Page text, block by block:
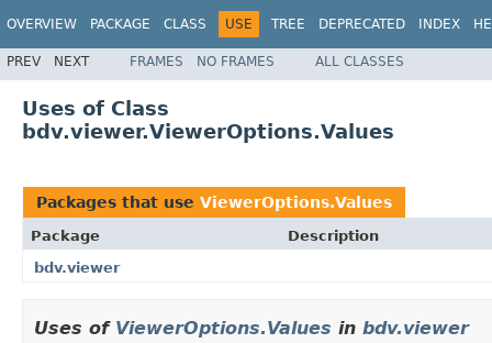
OVERVIEW PACKAGE CLASS USE TREE DEPRECATED INDEX
PREV NEXT FRAMES NO FRAMES ALL CLASSES
Uses of Class
bdv.viewer.ViewerOptions.Values
Packages that use ViewerOptions.Values
Package
Description
bdv.viewer
Uses of ViewerOptions.Values in bdv.viewer